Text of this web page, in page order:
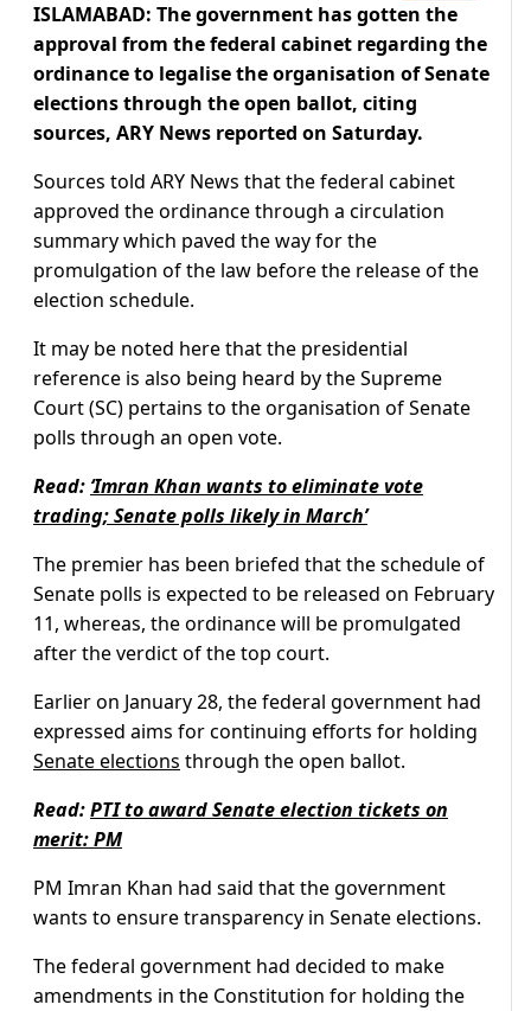
ISLAMABAD: The government has gotten the
approval from the federal cabinet regarding the
ordinance to legalise the organisation of Senate
elections through the open ballot, citing
sources, ARY News reported on Saturday.
Sources told ARY News that the federal cabinet
approved the ordinance through a circulation
summary which paved the way for the
promulgation of the law before the release of the
election schedule.
It may be noted here that the presidential
reference is also being heard by the Supreme
Court (SC) pertains to the organisation of Senate
polls through an open vote.
Read: ‘Imran Khan wants to eliminate vote
trading; Senate polls likely in March’
The premier has been briefed that the schedule of
Senate polls is expected to be released on February
11, whereas, the ordinance will be promulgated
after the verdict of the top court.
Earlier on January 28, the federal government had
expressed aims for continuing efforts for holding
Senate elections through the open ballot.
Read:PTI to award Senate election tickets on
merit: PM
PM Imran Khan had said that the government
wants to ensure transparency in Senate elections.
The federal government had decided to make
amendments in the Constitution for holding the